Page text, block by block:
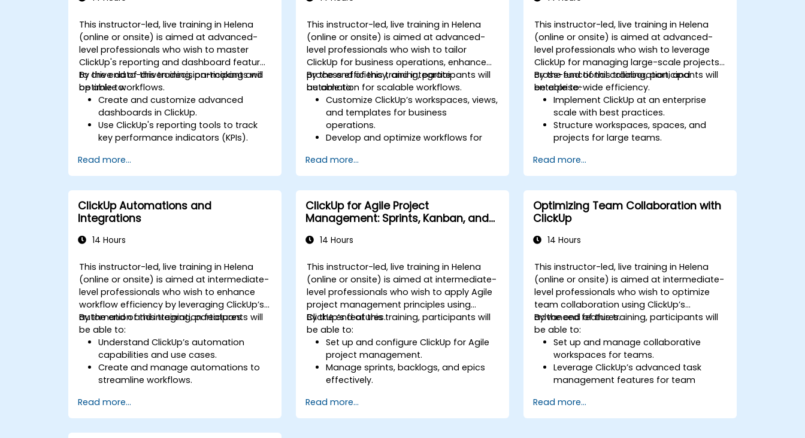
This instructor-led, live training in Helena
(online or onsite) is aimed at advanced-
level professionals who wish to master
ClickUp's reporting and dashboard features
to drive data-driven decision-making and
optimize workflows.
By the end of this training, participants will
be able to:
Create and customize advanced
dashboards in ClickUp.
Use ClickUp's reporting tools to track
key performance indicators (KPIs).
visualization.
Integrate external data sources for
comprehensive analytics.
Optimize dashboards for team
collaboration and executive reporting.
Read more...
This instructor-led, live training in Helena
(online or onsite) is aimed at advanced-
level professionals who wish to tailor
ClickUp for business operations, enhance
process efficiency, and integrate
automation for scalable workflows.
By the end of this training, participants will
be able to:
Customize ClickUp’s workspaces, views,
and templates for business
operations.
Develop and optimize workflows for
Implement advanced automation for
repetitive tasks.
Integrate ClickUp with other business
tools and data sources.
Monitor and analyze process efficiency
using ClickUp reporting.
Read more...
This instructor-led, live training in Helena
(online or onsite) is aimed at advanced-
level professionals who wish to leverage
ClickUp for managing large-scale projects,
cross-functional collaboration, and
enterprise-wide efficiency.
By the end of this training, participants will
be able to:
Implement ClickUp at an enterprise
scale with best practices.
Structure workspaces, spaces, and
projects for large teams.
dashboards for executive insights.
Automate workflows and integrate
ClickUp with enterprise systems.
Enhance governance, compliance, and
security within ClickUp.
Read more...
ClickUp Automations and
Integrations
14 Hours
This instructor-led, live training in Helena
(online or onsite) is aimed at intermediate-
level professionals who wish to enhance
workflow efficiency by leveraging ClickUp’s
automation and integration features.
By the end of this training, participants will
be able to:
Understand ClickUp’s automation
capabilities and use cases.
Create and manage automations to
streamline workflows.
like Slack, Google Drive, and Zapier.
Set up triggers, conditions, and actions
for automated task management.
Read more...
ClickUp for Agile Project
Management: Sprints, Kanban, and
14 Hours
This instructor-led, live training in Helena
(online or onsite) is aimed at intermediate-
level professionals who wish to apply Agile
project management principles using
ClickUp’s features.
By the end of this training, participants will
be able to:
Set up and configure ClickUp for Agile
project management.
Manage sprints, backlogs, and epics
effectively.
Timeline views for Agile workflows.
Track team velocity, burndown charts,
Read more...
Optimizing Team Collaboration with
ClickUp
14 Hours
This instructor-led, live training in Helena
(online or onsite) is aimed at intermediate-
level professionals who wish to optimize
team collaboration using ClickUp’s
advanced features.
By the end of this training, participants will
be able to:
Set up and manage collaborative
workspaces for teams.
Leverage ClickUp’s advanced task
management features for team
Improve team communication using
ClickUp’s built-in tools.
Read more...